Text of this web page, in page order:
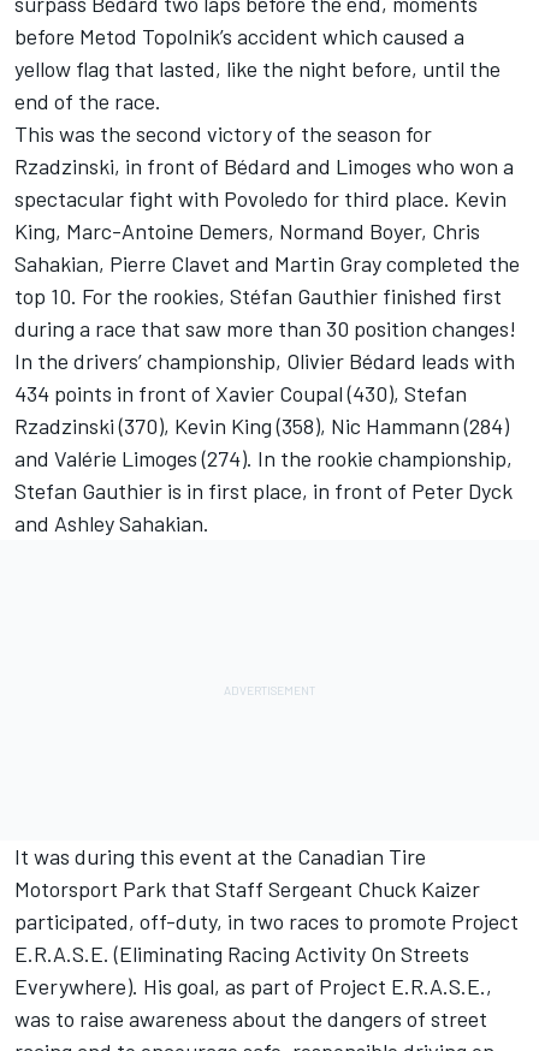
before Metod Topolnik’s accident which caused a
yellow flag that lasted, like the night before, until the
end of the race.
This was the second victory of the season for
Rzadzinski, in front of Bédard and Limoges who won a
spectacular fight with Povoledo for third place. Kevin
King, Marc-Antoine Demers, Normand Boyer, Chris
Sahakian, Pierre Clavet and Martin Gray completed the
top 10. For the rookies, Stéfan Gauthier finished first
during a race that saw more than 30 position changes!
In the drivers’ championship, Olivier Bédard leads with
434 points in front of Xavier Coupal (430), Stefan
Rzadzinski (370), Kevin King (358), Nic Hammann (284)
and Valérie Limoges (274). In the rookie championship,
Stefan Gauthier is in first place, in front of Peter Dyck
and Ashley Sahakian.
It was during this event at the Canadian Tire
Motorsport Park that Staff Sergeant Chuck Kaizer
participated, off-duty, in two races to promote Project
E.R.A.S.E. (Eliminating Racing Activity On Streets
Everywhere). His goal, as part of Project E.R.A.S.E.,
was to raise awareness about the dangers of street